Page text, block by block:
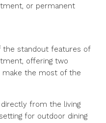
or permanent
the standout features of
offering two
make the most of the
from the living
for outdoor dining